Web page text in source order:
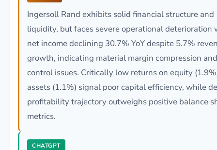
Ingersoll Rand exhibits solid financial structure and
liquidity, but faces severe operational deterioration
net income declining 30.7% YoY despite 5.7%
growth, indicating material margin compression
control issues. Critically low returns on equity
assets (1.1%) signal poor capital efficiency, while
profitability trajectory outweighs positive balance
metrics.
CHATGPT